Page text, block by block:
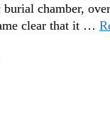
chamber,
clear that it …